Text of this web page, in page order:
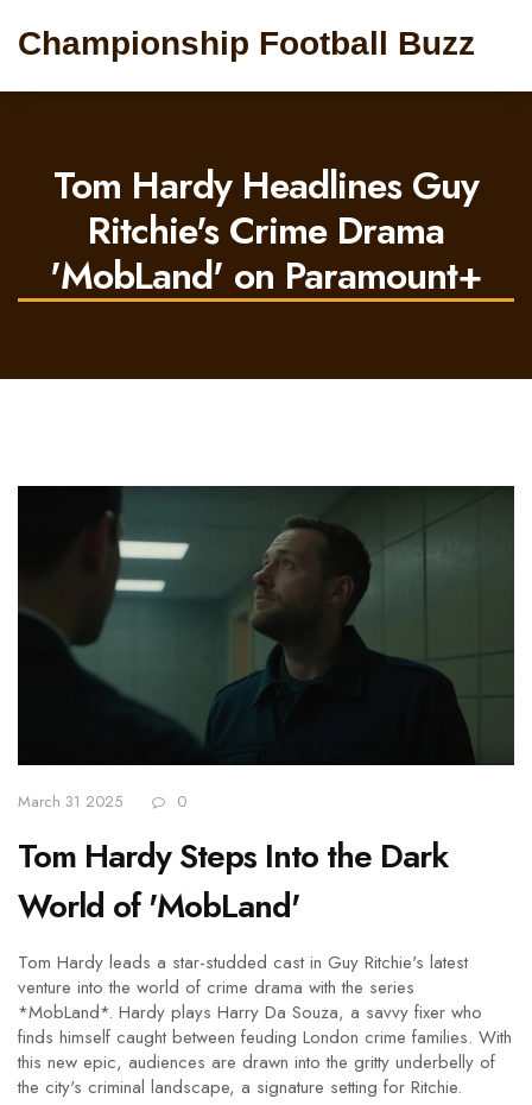
Championship Football Buzz
Tom Hardy Headlines Guy
Ritchie's Crime Drama
'MobLand' on Paramount+
March 31 2025 0
Tom Hardy Steps Into the Dark
World of 'MobLand'
Tom Hardy leads a star-studded cast in Guy Ritchie's latest
venture into the world of crime drama with the series
*MobLand*. Hardy plays Harry Da Souza, a savvy fixer who
finds himself caught between feuding London crime families. With
this new epic, audiences are drawn into the gritty underbelly of
the city's criminal landscape, a signature setting for Ritchie.